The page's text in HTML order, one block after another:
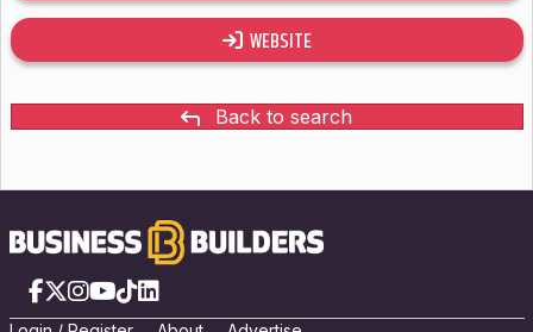
WEBSITE
Back to search
Facebook
X Instagram
YouTube
TikTokLinkedIn